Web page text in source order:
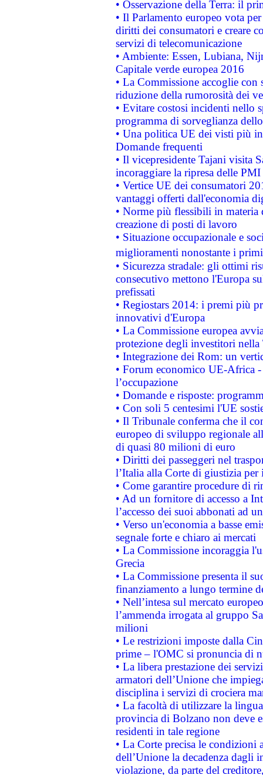
• Osservazione della Terra: il
• Il Parlamento europeo vota
diritti dei consumatori e creare
servizi di telecomunicazione
• Ambiente: Essen, Lubiana,
Capitale verde europea 2016
• La Commissione accoglie
riduzione della rumorosità dei
• Evitare costosi incidenti nello
programma di sorveglianza
• Una politica UE dei visti più
Domande frequenti
• Il vicepresidente Tajani visita
incoraggiare la ripresa delle
• Vertice UE dei consumatori
vantaggi offerti dall'economia
• Norme più flessibili in materia
creazione di posti di lavoro
• Situazione occupazionale e
miglioramenti nonostante i
• Sicurezza stradale: gli ottimi
consecutivo mettono l'Europa
prefissati
• Regiostars 2014: i premi più
innovativi d'Europa
• La Commissione europea
protezione degli investitori
• Integrazione dei Rom: un
• Forum economico UE-Africa -
l’occupazione
• Domande e risposte:
• Con soli 5 centesimi l'UE
• Il Tribunale conferma che il
europeo di sviluppo regionale
di quasi 80 milioni di euro
• Diritti dei passeggeri nel
l’Italia alla Corte di giustizia
• Come garantire procedure di
• Ad un fornitore di accesso a
l’accesso dei suoi abbonati ad
• Verso un'economia a basse
segnale forte e chiaro ai mercati
• La Commissione incoraggia
Grecia
• La Commissione presenta il
finanziamento a lungo termine
• Nell’intesa sul mercato
l’ammenda irrogata al gruppo
milioni
• Le restrizioni imposte dalla
prime – l'OMC si pronuncia di
• La libera prestazione dei
armatori dell’Unione che
disciplina i servizi di crociera
• La facoltà di utilizzare la
provincia di Bolzano non deve
residenti in tale regione
• La Corte precisa le
dell’Unione la decadenza dagli
violazione, da parte del